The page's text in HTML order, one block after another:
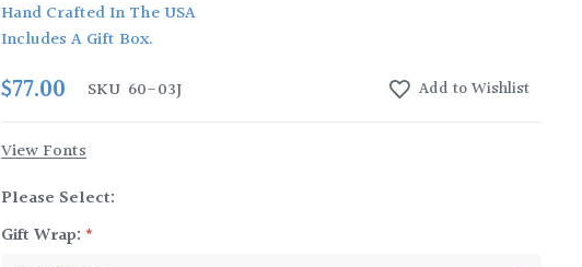
Hand Crafted In The USA
Includes A Gift Box.
$77.00 SKU 60-03J
View Fonts
Please Select:
Gift Wrap: *